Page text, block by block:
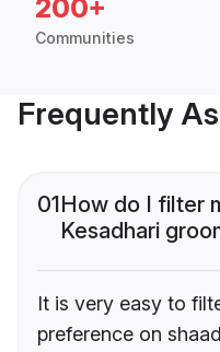
200+
Communities
Frequently
01How do I filter
Kesadhari
It is very easy to
preference on